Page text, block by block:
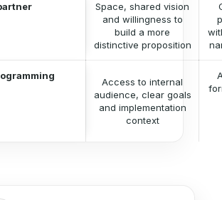
Space, shared vision
and willingness to
build a more
distinctive proposition
Access to internal
audience, clear goals
and implementation
context